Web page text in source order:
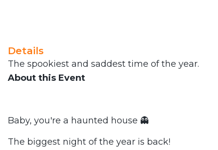
Details
The spookiest and saddest time of the year.
About this Event
Baby, you're a haunted house 👻
The biggest night of the year is back!